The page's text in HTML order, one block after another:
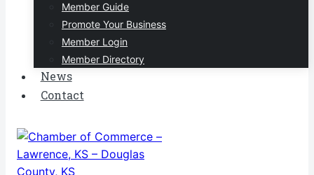
Member Guide
Promote Your Business
Member Login
Member Directory
News
Contact